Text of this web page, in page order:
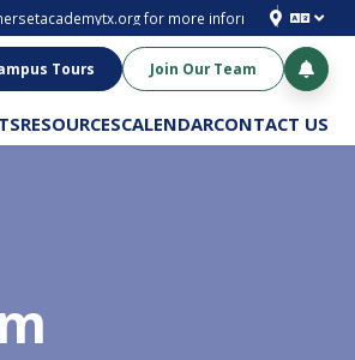
for more information. Enroll
Tours Join Our Team
RESOURCESCALENDARCONTACT US